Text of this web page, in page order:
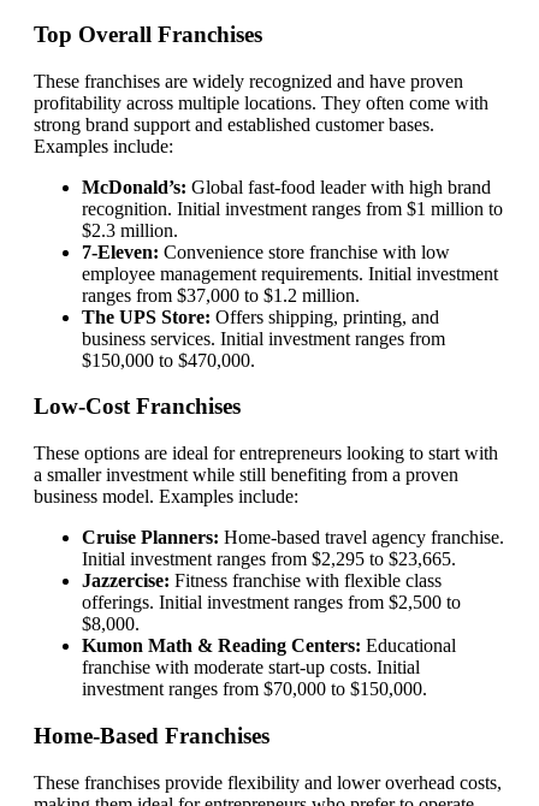
Top Overall Franchises
These franchises are widely recognized and have proven
profitability across multiple locations. They often come with
strong brand support and established customer bases.
Examples include:
McDonald’s: Global fast-food leader with high brand
recognition. Initial investment ranges from $1 million to
$2.3 million.
7-Eleven: Convenience store franchise with low
employee management requirements. Initial investment
ranges from $37,000 to $1.2 million.
The UPS Store: Offers shipping, printing, and
business services. Initial investment ranges from
$150,000 to $470,000.
Low-Cost Franchises
These options are ideal for entrepreneurs looking to start with
a smaller investment while still benefiting from a proven
business model. Examples include:
Cruise Planners: Home-based travel agency franchise.
Initial investment ranges from $2,295 to $23,665.
Jazzercise: Fitness franchise with flexible class
offerings. Initial investment ranges from $2,500 to
$8,000.
Kumon Math & Reading Centers: Educational
franchise with moderate start-up costs. Initial
investment ranges from $70,000 to $150,000.
Home-Based Franchises
These franchises provide flexibility and lower overhead costs,